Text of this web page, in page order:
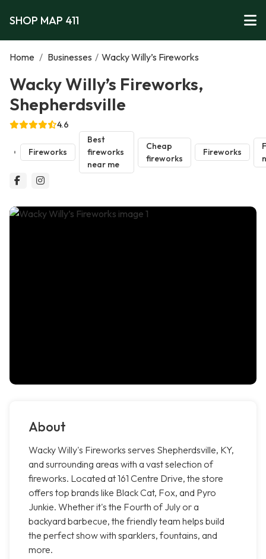
SHOP MAP 411
Home / Businesses / Wacky Willy’s Fireworks
Wacky Willy’s Fireworks,
Shepherdsville
4.6
Fireworks
Best
fireworks
near me
Cheap
fireworks
Fireworks
About
Wacky Willy's Fireworks serves Shepherdsville, KY,
and surrounding areas with a vast selection of
fireworks. Located at 161 Centre Drive, the store
offers top brands like Black Cat, Fox, and Pyro
Junkie. Whether it's the Fourth of July or a
backyard barbecue, the friendly team helps build
the perfect show with sparklers, fountains, and
more.